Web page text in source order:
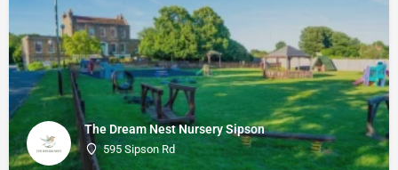
The Dream Nest Nursery Sipson
595 Sipson Rd